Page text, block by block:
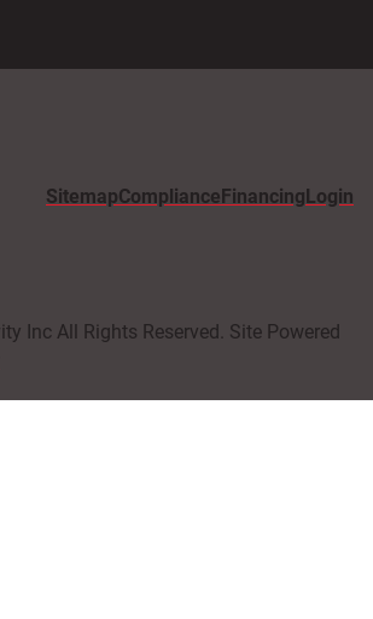
SitemapComplianceFinancingLogin
Inc All Rights Reserved. Site Powered